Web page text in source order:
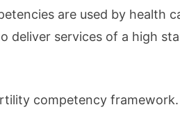
are used by health
deliver services of a high
competency